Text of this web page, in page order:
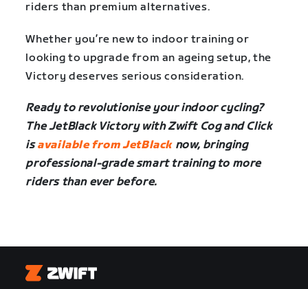
riders than premium alternatives.
Whether you’re new to indoor training or
looking to upgrade from an ageing setup, the
Victory deserves serious consideration.
Ready to revolutionise your indoor cycling?
The JetBlack Victory with Zwift Cog and Click
isavailable from JetBlacknow, bringing
professional-grade smart training to more
riders than ever before.
Zwift